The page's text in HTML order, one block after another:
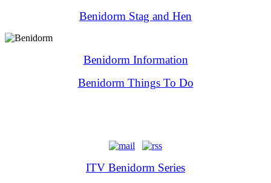
Benidorm Stag and Hen
Benidorm Information
Benidorm Things To Do
ITV Benidorm Series